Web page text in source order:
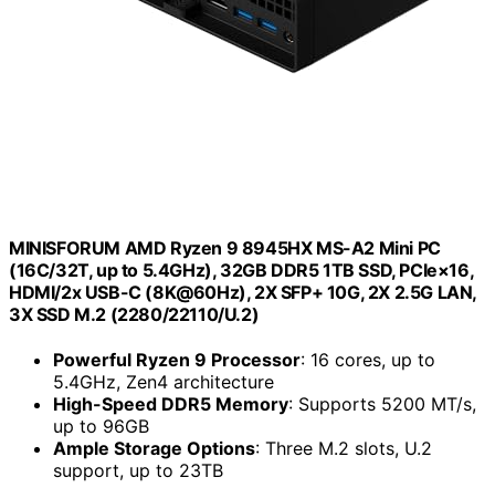
MINISFORUM AMD Ryzen 9 8945HX MS-A2 Mini PC
(16C/32T, up to 5.4GHz), 32GB DDR5 1TB SSD, PCIe×16,
HDMI/2x USB-C (8K@60Hz), 2X SFP+ 10G, 2X 2.5G LAN,
3X SSD M.2 (2280/22110/U.2)
Powerful Ryzen 9 Processor: 16 cores, up to
5.4GHz, Zen4 architecture
High-Speed DDR5 Memory: Supports 5200 MT/s,
up to 96GB
Ample Storage Options: Three M.2 slots, U.2
support, up to 23TB